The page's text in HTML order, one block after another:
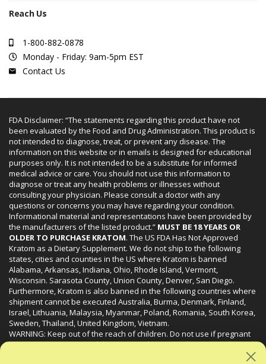
Reach Us
1-800-882-0878
Monday - Friday: 9am-5pm EST
Contact Us
FDA Disclaimer: “The statements regarding this product have not
been evaluated by the Food and Drug Administration. This product is
not intended to diagnose, treat, or prevent any disease. The
information on this website or in emails is designed for educational
purposes only. It is not intended to be a substitute for informed
medical advice or care. You should not use this information to
diagnose or treat any health problems or illnesses without
consulting your physician. Please consult a doctor with any
questions or concerns you may have regarding your condition.
Informational material and representations have been provided by
the manufacturers of the listed product.” MUST BE 18 YEARS OR
OLDER TO PURCHASE KRATOM. The US FDA Has Not Approved
Kratom as a Dietary Supplement. We do not ship to the following
states, cities and counties in the US where Kratom is banned
Alabama, Arkansas, Indiana, Ohio, Rhode Island, Vermont,
Wisconsin. Sarasota County, Union County, Denver, San Diego.
Furthermore, Kratom is also banned in the following countries where
shipment cannot be executed Australia, Burma, Denmark, Finland,
Israel, Lithuania, Malaysia, Myanmar, Poland, Romania, South Korea,
Sweden, Thailand, United Kingdom, Vietnam.
WARNING: Keep out of the reach of children. Do not use if pregnant
or nursing. Do not use while operating heavy machinery. Product
may interact with other medications or substances. This product may